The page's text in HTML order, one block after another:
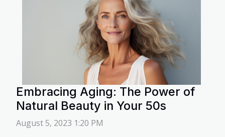
Embracing Aging: The Power of
Natural Beauty in Your 50s
August 5, 2023 1:20 PM